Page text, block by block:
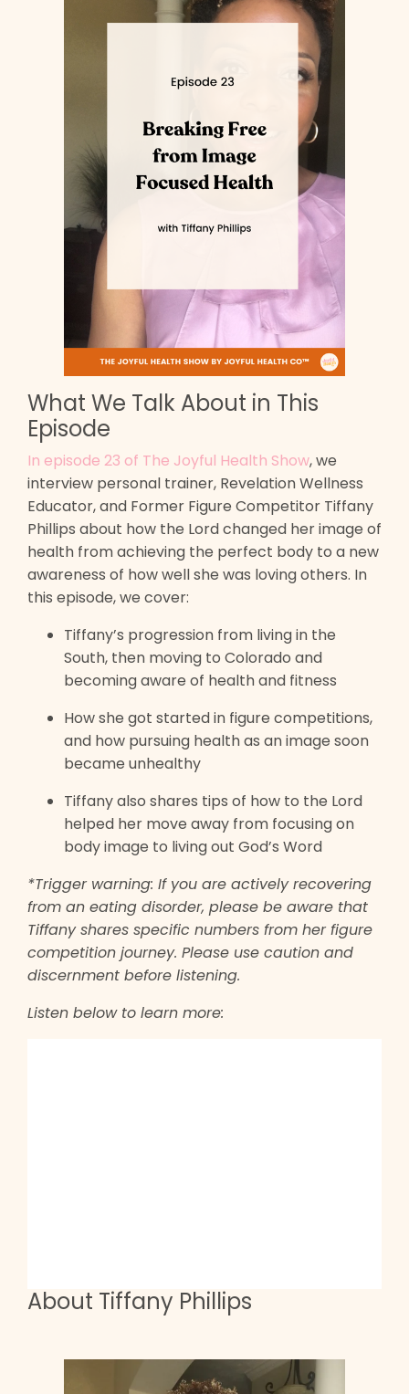
What We Talk About in This
Episode
In episode 23 of The Joyful Health Show, we
interview personal trainer, Revelation Wellness
Educator, and Former Figure Competitor Tiffany
Phillips about how the Lord changed her image of
health from achieving the perfect body to a new
awareness of how well she was loving others. In
this episode, we cover:
Tiffany’s progression from living in the
South, then moving to Colorado and
becoming aware of health and fitness
How she got started in figure competitions,
and how pursuing health as an image soon
became unhealthy
Tiffany also shares tips of how to the Lord
helped her move away from focusing on
body image to living out God’s Word
*Trigger warning: If you are actively recovering
from an eating disorder, please be aware that
Tiffany shares specific numbers from her figure
competition journey. Please use caution and
discernment before listening.
Listen below to learn more:
About Tiffany Phillips